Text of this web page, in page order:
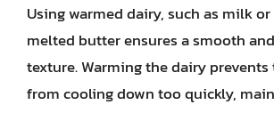
Using warmed dairy, such as milk
melted butter ensures a smooth
texture. Warming the dairy
from cooling down too quickly,